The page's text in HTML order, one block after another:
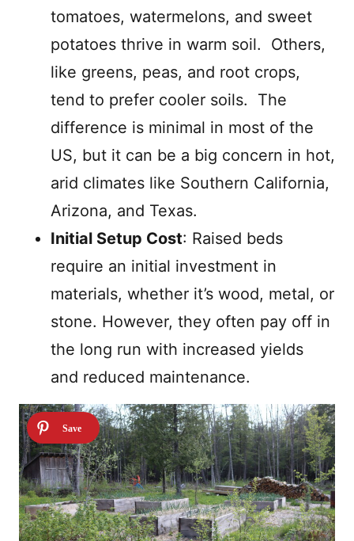
tomatoes, watermelons, and sweet
potatoes thrive in warm soil. Others,
like greens, peas, and root crops,
tend to prefer cooler soils. The
difference is minimal in most of the
US, but it can be a big concern in hot,
arid climates like Southern California,
Arizona, and Texas.
Initial Setup Cost: Raised beds
require an initial investment in
materials, whether it’s wood, metal, or
stone. However, they often pay off in
the long run with increased yields
and reduced maintenance.